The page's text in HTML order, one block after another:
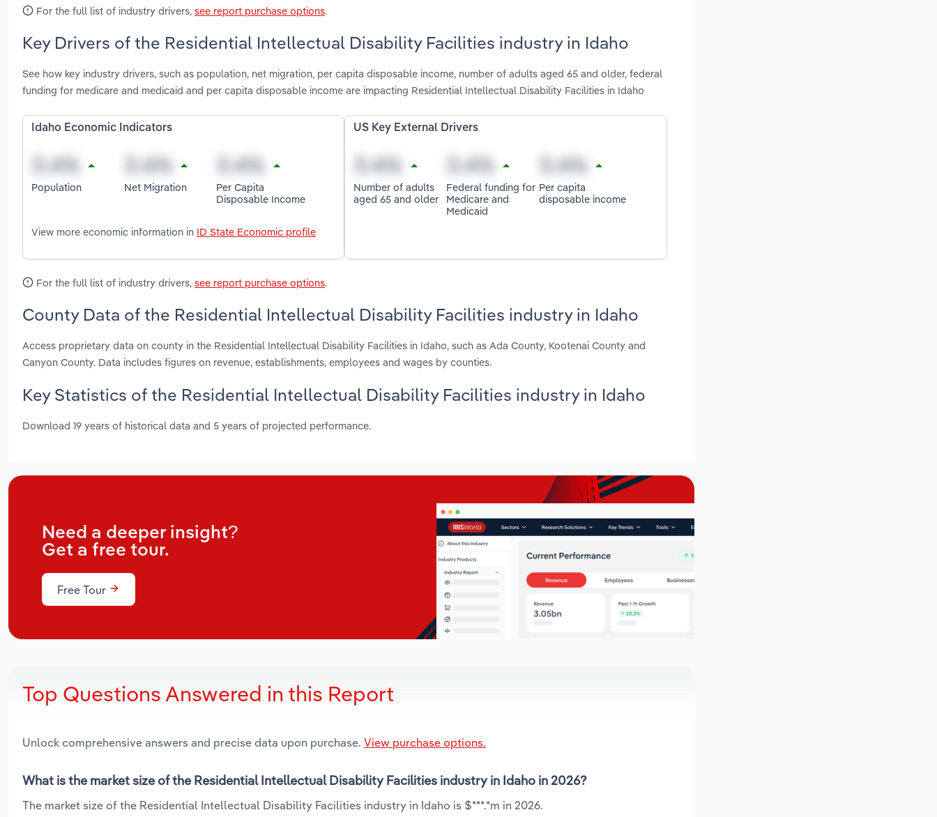
For the full list of industry drivers, see report purchase options.
Key Drivers of the Residential Intellectual Disability Facilities industry in Idaho
See how key industry drivers, such as population, net migration, per capita disposable income, number of adults aged 65 and older, federal
funding for medicare and medicaid and per capita disposable income are impacting Residential Intellectual Disability Facilities in Idaho
Idaho Economic Indicators
Population Net Migration
Per Capita
Disposable Income
View more economic information in ID State Economic profile
US Key External Drivers
Number of adults
aged 65 and older
Federal funding for
Medicare and
Medicaid
Per capita
disposable income
For the full list of industry drivers, see report purchase options.
County Data of the Residential Intellectual Disability Facilities industry in Idaho
Access proprietary data on county in the Residential Intellectual Disability Facilities in Idaho, such as Ada County, Kootenai County and
Canyon County. Data includes figures on revenue, establishments, employees and wages by counties.
Key Statistics of the Residential Intellectual Disability Facilities industry in Idaho
Download 19 years of historical data and 5 years of projected performance.
Need a deeper insight?
Get a free tour.
Free Tour
Top Questions Answered in this Report
Unlock comprehensive answers and precise data upon purchase. View purchase options.
What is the market size of the Residential Intellectual Disability Facilities industry in Idaho in 2026?
The market size of the Residential Intellectual Disability Facilities industry in Idaho is $***.*m in 2026.